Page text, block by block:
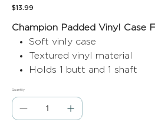
117
Price
$13.99
Champion Padded Vinyl Case
Soft vinly case
Textured vinyl material
Holds 1 butt and 1 shaft
Quantity